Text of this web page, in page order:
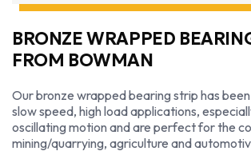
BRONZE WRAPPED
FROM BOWMAN
Our bronze wrapped bearing strip has
slow speed, high load applications,
oscillating motion and are perfect for the
mining/quarrying, agriculture and